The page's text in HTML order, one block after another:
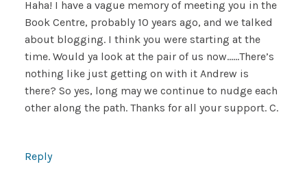
Haha! I have a vague memory of meeting you in the
Book Centre, probably 10 years ago, and we talked
about blogging. I think you were starting at the
time. Would ya look at the pair of us now……There’s
nothing like just getting on with it Andrew is
there? So yes, long may we continue to nudge each
other along the path. Thanks for all your support. C.
Reply